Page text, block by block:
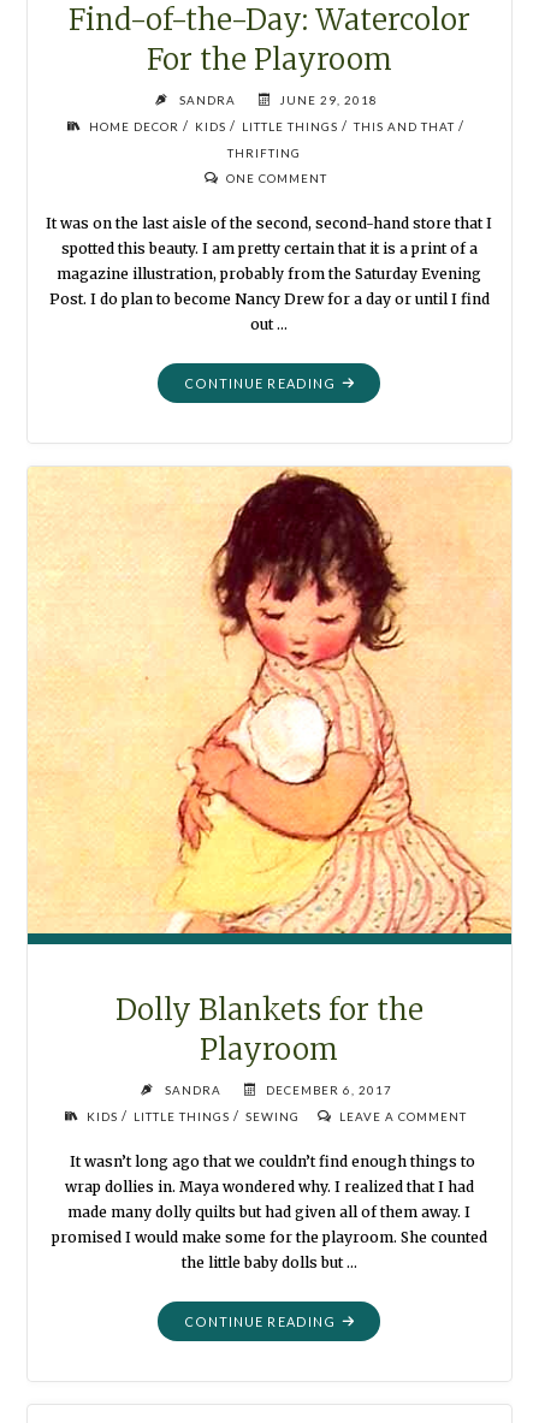
Find-of-the-Day: Watercolor
For the Playroom
SANDRA
JUNE 29, 2018
HOME DECOR / KIDS / LITTLE THINGS / THIS AND THAT/
THRIFTING
ONE COMMENT
It was on the last aisle of the second, second-hand store that I
spotted this beauty. I am pretty certain that it is a print of a
magazine illustration, probably from the Saturday Evening
Post. I do plan to become Nancy Drew for a day or until I find
out …
CONTINUE READING "FIND-
OF-
WATERCOLOR
FOR
THE
PLAYROOM"
Dolly Blankets for the
Playroom
SANDRA
DECEMBER 6, 2017
KIDS / LITTLE THINGS / SEWING LEAVE A COMMENT
It wasn’t long ago that we couldn’t find enough things to
wrap dollies in. Maya wondered why. I realized that I had
made many dolly quilts but had given all of them away. I
promised I would make some for the playroom. She counted
the little baby dolls but …
CONTINUE READING "DOLLY
BLANKETS